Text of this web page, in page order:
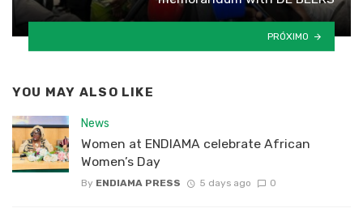
PRÓXIMO
YOU MAY ALSO LIKE
News
Women at ENDIAMA celebrate African
Women’s Day
By ENDIAMA PRESS 5 days ago 0